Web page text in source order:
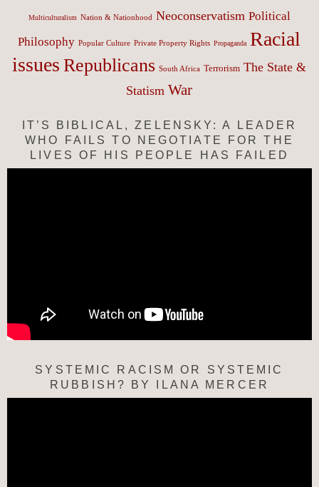
Multiculturalism Nation & Nationhood Neoconservatism Political
Philosophy Popular Culture Private Property Rights Propaganda Racial
issues Republicans South Africa Terrorism The State &
Statism War
IT’S BIBLICAL, ZELENSKY: A LEADER
WHO FAILS TO NEGOTIATE FOR THE
LIVES OF HIS PEOPLE HAS FAILED
SYSTEMIC RACISM OR SYSTEMIC
RUBBISH? BY ILANA MERCER